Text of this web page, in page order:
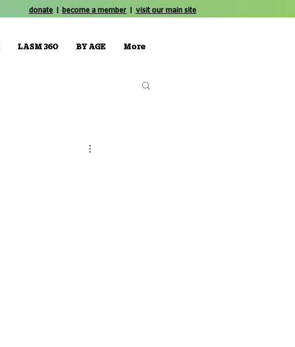
donate become a member visit our main site
LASM 360 BY AGE More